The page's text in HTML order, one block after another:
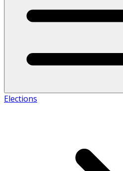
Elections